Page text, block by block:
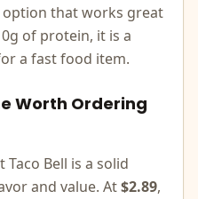
that works great
of protein, it is a
a fast food item.
Worth Ordering
Taco Bell is a solid
and value. At$2.89,